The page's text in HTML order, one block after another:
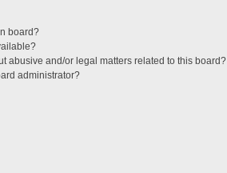
board?
abusive and/or legal matters related to this board?
administrator?